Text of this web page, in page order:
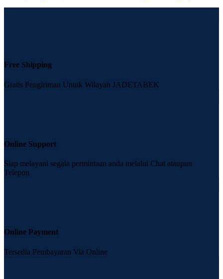
Free Shipping
Gratis Pengiriman Untuk Wilayah JADETABEK
Online Support
Siap melayani segala permintaan anda melalui Chat ataupun
Telepon
Online Payment
Tersedia Pembayaran Via Online